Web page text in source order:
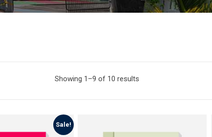
Showing 1–9 of 10 results
Sale!